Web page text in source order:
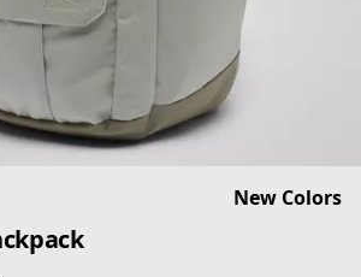
New Colors